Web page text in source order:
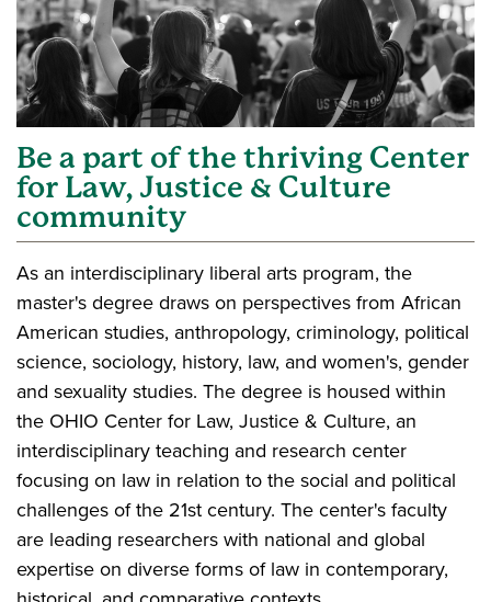
Be a part of the thriving Center
for Law, Justice & Culture
community
As an interdisciplinary liberal arts program, the
master's degree draws on perspectives from African
American studies, anthropology, criminology, political
science, sociology, history, law, and women's, gender
and sexuality studies. The degree is housed within
the OHIO Center for Law, Justice & Culture, an
interdisciplinary teaching and research center
focusing on law in relation to the social and political
challenges of the 21st century. The center's faculty
are leading researchers with national and global
expertise on diverse forms of law in contemporary,